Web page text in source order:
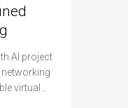
AI project
virtual…